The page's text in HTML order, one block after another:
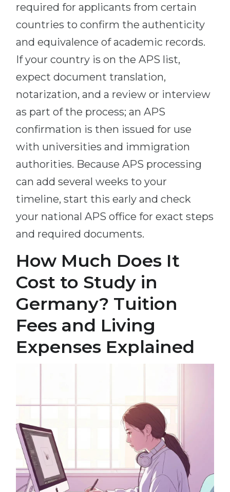
required for applicants from certain
countries to confirm the authenticity
and equivalence of academic records.
If your country is on the APS list,
expect document translation,
notarization, and a review or interview
as part of the process; an APS
confirmation is then issued for use
with universities and immigration
authorities. Because APS processing
can add several weeks to your
timeline, start this early and check
your national APS office for exact steps
and required documents.
How Much Does It
Cost to Study in
Germany? Tuition
Fees and Living
Expenses Explained